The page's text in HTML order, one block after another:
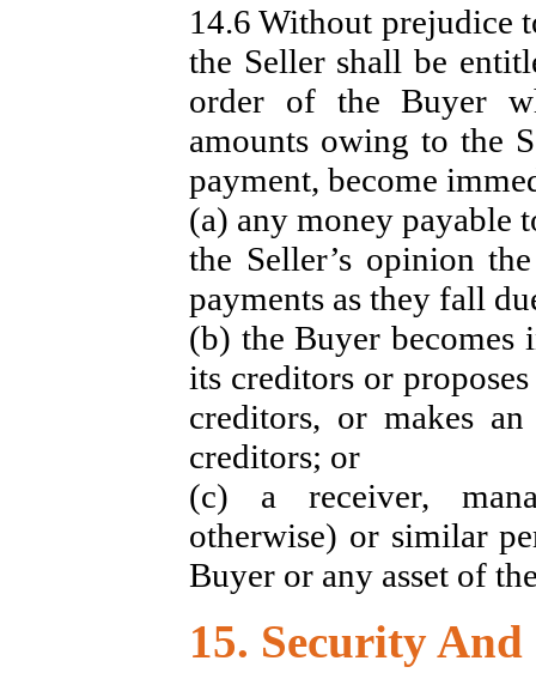
14.6 Without prejudice
the Seller shall be
order of the Buyer
amounts owing to the
payment, become
(a) any money payable
the Seller’s opinion
payments as they fall
(b) the Buyer becomes
its creditors or
creditors, or makes
creditors; or
(c) a receiver,
otherwise) or similar
Buyer or any asset of
15. Security